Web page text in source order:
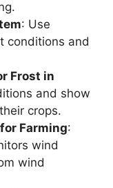
: Use
conditions and
Frost in
and show
crops.
Farming:
wind
wind